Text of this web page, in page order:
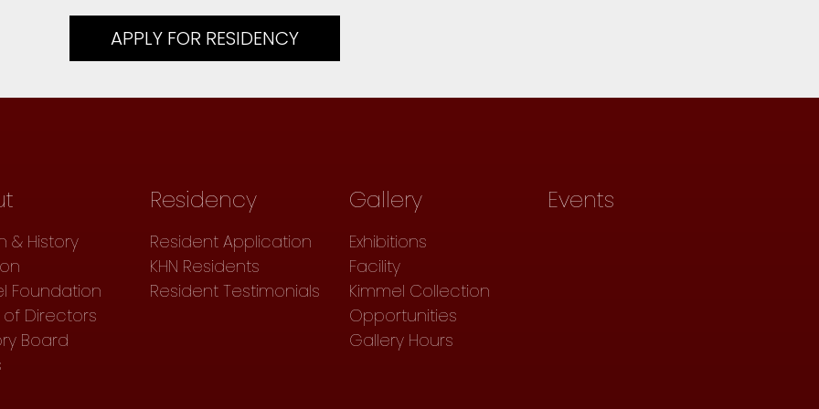
APPLY FOR RESIDENCY
& History
Foundation
Directors
Board
Residency
Resident Application
KHN Residents
Resident Testimonials
Gallery
Exhibitions
Facility
Kimmel Collection
Opportunities
Gallery Hours
Events